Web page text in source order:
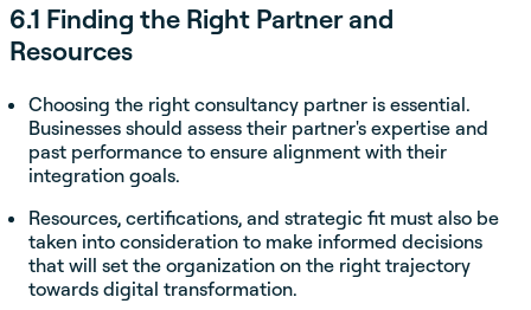
6.1 Finding the Right Partner and
Resources
Choosing the right consultancy partner is essential.
Businesses should assess their partner's expertise and
past performance to ensure alignment with their
integration goals.
Resources, certifications, and strategic fit must also be
taken into consideration to make informed decisions
that will set the organization on the right trajectory
towards digital transformation.